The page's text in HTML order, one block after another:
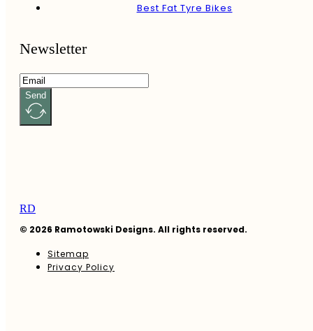
Best Fat Tyre Bikes
Newsletter
Send
RD
© 2026 Ramotowski Designs. All rights reserved.
Sitemap
Privacy Policy